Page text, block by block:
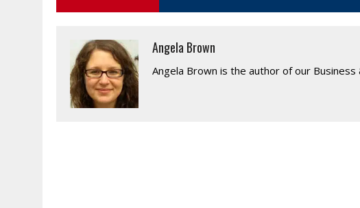
Angela Brown
Angela Brown is the author of our Business